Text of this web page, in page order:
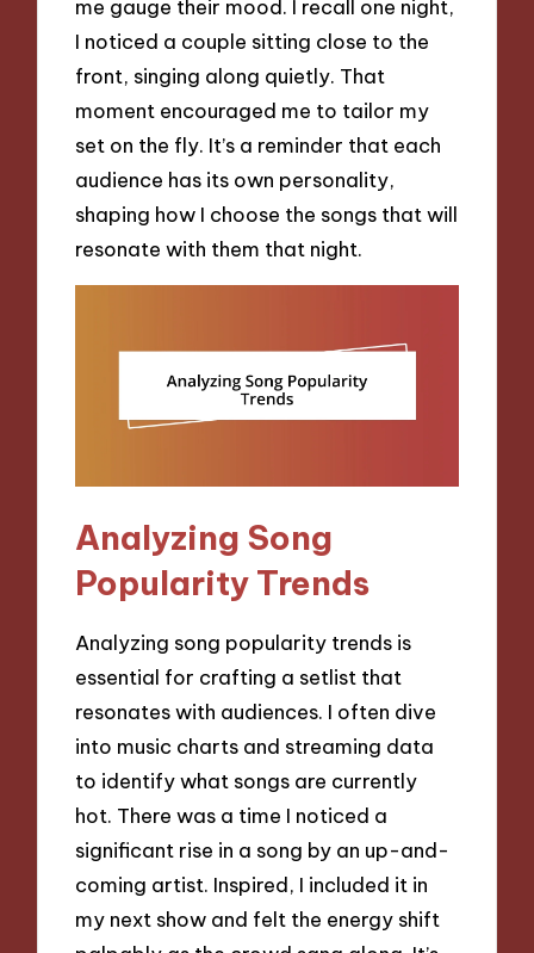
me gauge their mood. I recall one night,
I noticed a couple sitting close to the
front, singing along quietly. That
moment encouraged me to tailor my
set on the fly. It’s a reminder that each
audience has its own personality,
shaping how I choose the songs that will
resonate with them that night.
Analyzing Song
Popularity Trends
Analyzing song popularity trends is
essential for crafting a setlist that
resonates with audiences. I often dive
into music charts and streaming data
to identify what songs are currently
hot. There was a time I noticed a
significant rise in a song by an up-and-
coming artist. Inspired, I included it in
my next show and felt the energy shift